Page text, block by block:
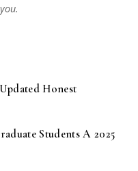
Honest
Students A 2025